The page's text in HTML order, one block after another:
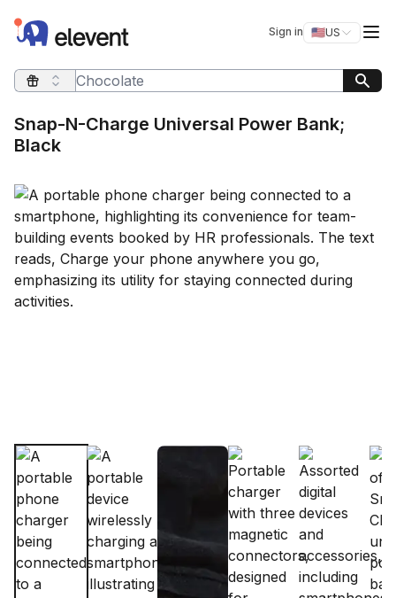
Elevent Sign in 🇺🇸US
Switch
Search query
Snap-N-Charge Universal Power Bank;
Black